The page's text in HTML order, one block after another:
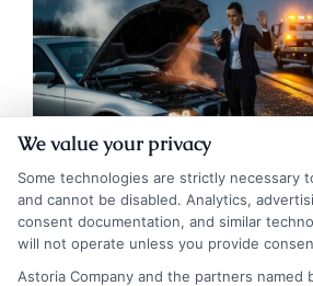
Auto Insurance With
We value your privacy
Some technologies are strictly necessary
and cannot be disabled. Analytics,
consent documentation, and similar
will not operate unless you provide
Astoria Company and the partners named